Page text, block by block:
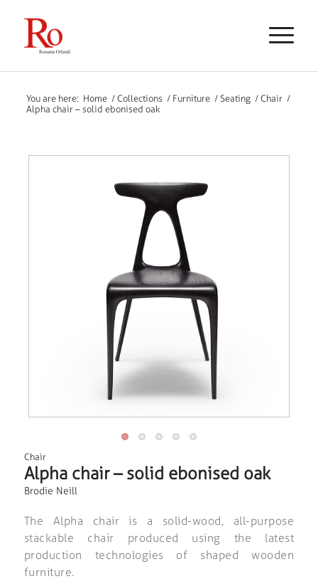
You are here: Home / Collections / Furniture / Seating / Chair /
Alpha chair – solid ebonised oak
Chair
Alpha chair – solid ebonised oak
Brodie Neill
The Alpha chair is a solid-wood, all-purpose
stackable chair produced using the latest
production technologies of shaped wooden
furniture.